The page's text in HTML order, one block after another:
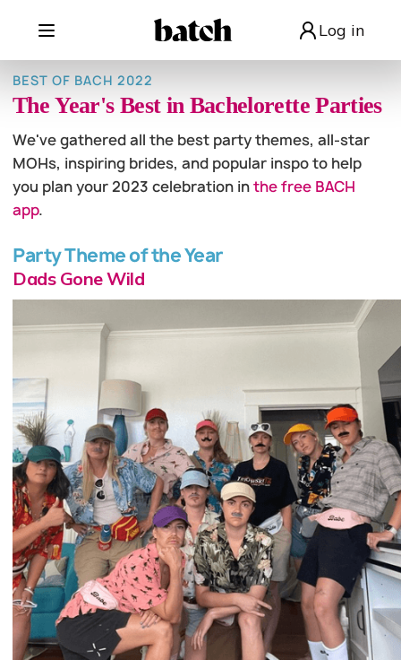
Log in
BEST OF BACH 2022
The Year's Best in Bachelorette Parties
We've gathered all the best party themes, all-star
MOHs, inspiring brides, and popular inspo to help
you plan your 2023 celebration inthe free BACH
app.
Party Theme of the Year
Dads Gone Wild